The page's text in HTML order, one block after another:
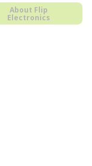
About Flip
Electronics